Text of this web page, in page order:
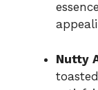
Nutty